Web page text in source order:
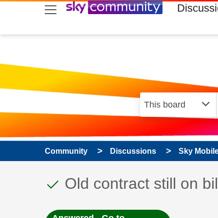
skip to search
skip to content
skip to footer
Community Discussions Sky
This discussion topic
Discussion topic:
Old contract still on